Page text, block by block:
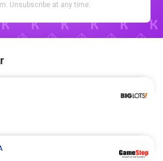
Unsubscribe at any time.